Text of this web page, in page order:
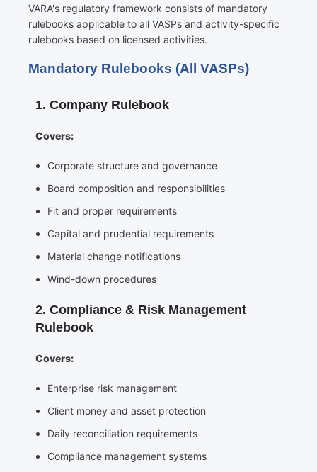
VARA's regulatory framework consists of mandatory
rulebooks applicable to all VASPs and activity-specific
rulebooks based on licensed activities.
Mandatory Rulebooks (All VASPs)
1. Company Rulebook
Covers:
Corporate structure and governance
Board composition and responsibilities
Fit and proper requirements
Capital and prudential requirements
Material change notifications
Wind-down procedures
2. Compliance & Risk Management
Rulebook
Covers:
Enterprise risk management
Client money and asset protection
Daily reconciliation requirements
Compliance management systems